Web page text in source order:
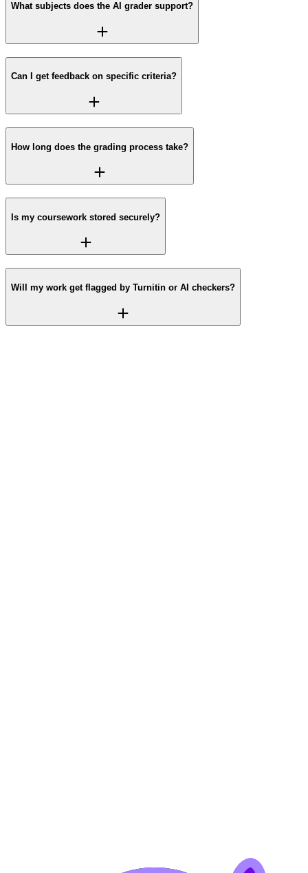
What subjects does the AI grader support?
Can I get feedback on specific criteria?
How long does the grading process take?
Is my coursework stored securely?
Will my work get flagged by Turnitin or AI checkers?